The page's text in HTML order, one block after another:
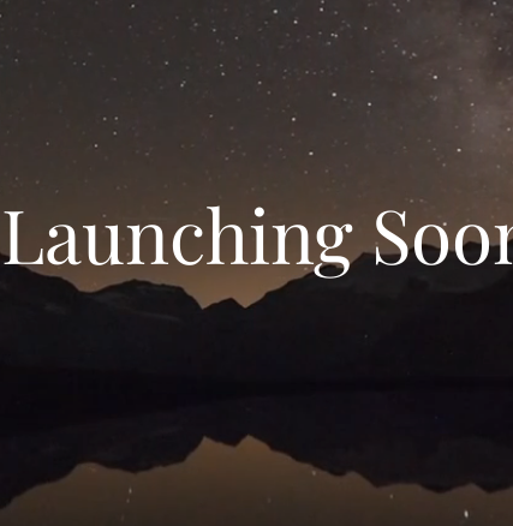
Launching